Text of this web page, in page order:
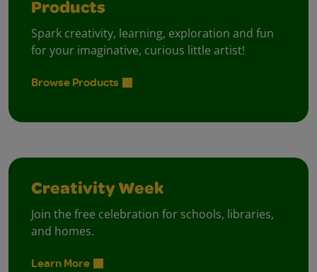
Products
Spark creativity, learning, exploration and fun
for your imaginative, curious little artist!
Browse Products
Creativity Week
Join the free celebration for schools, libraries,
and homes.
Learn More